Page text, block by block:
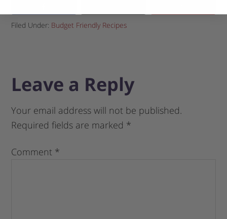
Filed Under: Budget Friendly Recipes
Leave a Reply
Your email address will not be published.
Required fields are marked *
Comment *